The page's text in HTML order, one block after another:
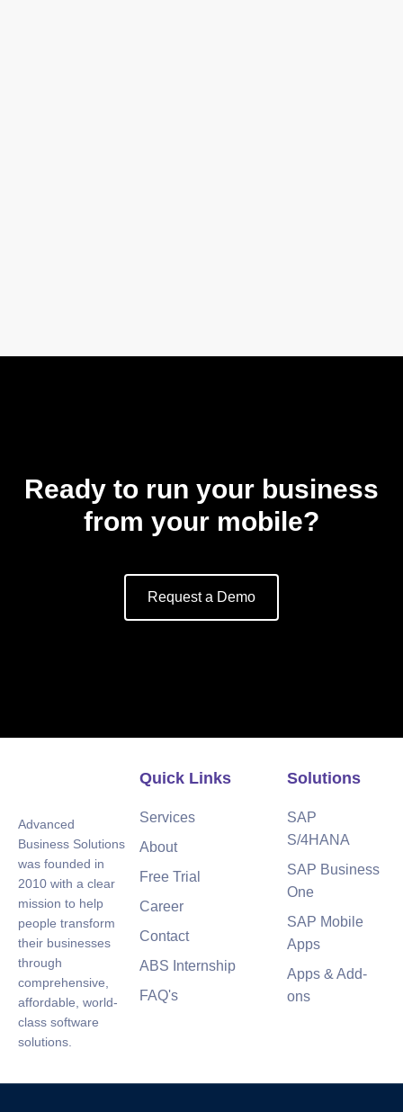
Ready to run your business
from your mobile?
Request a Demo
Advanced
Business Solutions
was founded in
2010 with a clear
mission to help
people transform
their businesses
through
comprehensive,
affordable, world-
class software
solutions.
Quick Links
Services
About
Free Trial
Career
Contact
ABS Internship
FAQ's
Solutions
SAP
S/4HANA
SAP Business
One
SAP Mobile
Apps
Apps & Add-
ons